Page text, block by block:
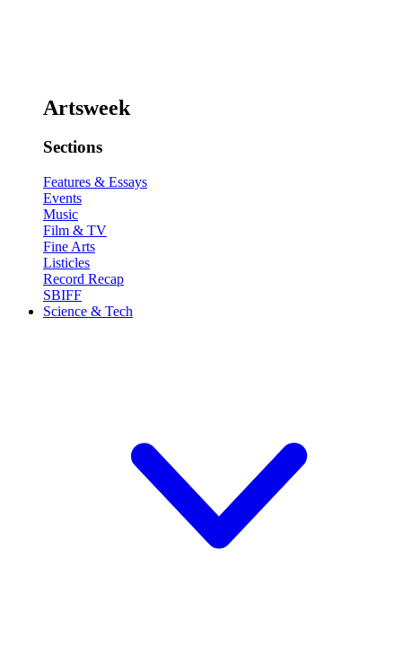
Artsweek
Sections
Features & Essays
Events
Music
Film & TV
Fine Arts
Listicles
Record Recap
SBIFF
Science & Tech